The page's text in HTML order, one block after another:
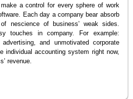
a control for every sphere of work
Each day a company bear absorb
nescience of business’ weak sides.
touches in company. For example:
and unmotivated corporate
individual accounting system right now,
revenue.